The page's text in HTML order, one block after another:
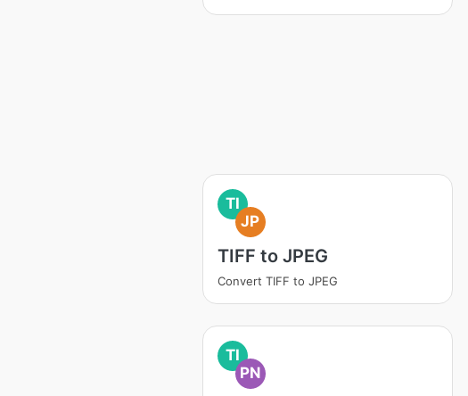
TI
JP
TIFF to JPEG
Convert TIFF to JPEG
TI
PN